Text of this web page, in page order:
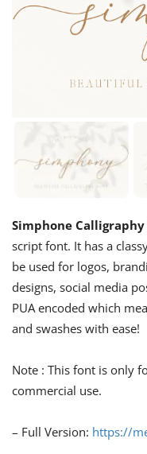
Simphone Calligraphy
script font. It has a
be used for logos,
designs, social media
PUA encoded which
and swashes with ease!
Note : This font is only
commercial use.
– Full Version: https://